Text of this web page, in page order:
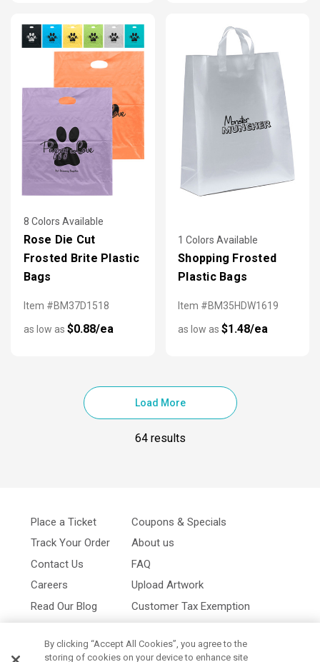
8 Colors Available
Rose Die Cut
Frosted Brite Plastic
Bags
Item #BM37D1518
as low as $0.88/ea
1 Colors Available
Shopping Frosted
Plastic Bags
Item #BM35HDW1619
as low as $1.48/ea
Load More
64 results
Place a Ticket
Track Your Order
Contact Us
Careers
Read Our Blog
Digital Catalog
Coupons & Specials
About us
FAQ
Upload Artwork
Customer Tax Exemption
Privacy Policy
By clicking “Accept All Cookies”, you agree to the
storing of cookies on your device to enhance site